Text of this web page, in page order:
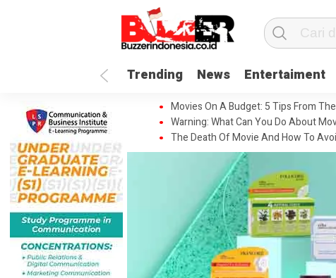
Trending News Entertaiment
Movies On A Budget: 5 Tips From
Warning: What Can You Do About
The Death Of Movie And How To